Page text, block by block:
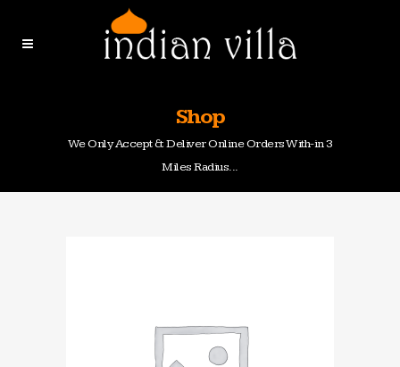
Shop
We Only Accept & Deliver Online Orders With-in 3
Miles Radius...